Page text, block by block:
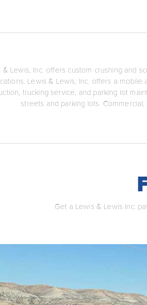
& Lewis, Inc. offers custom crushing and
Lewis & Lewis, Inc. offers a
trucking service, and parking lot
streets and parking lots.
Get a Lewis & Lewis Inc.